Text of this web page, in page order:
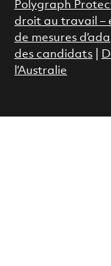
Polygraph
droit au travail –
de mesures
des candidats|
l’Australie